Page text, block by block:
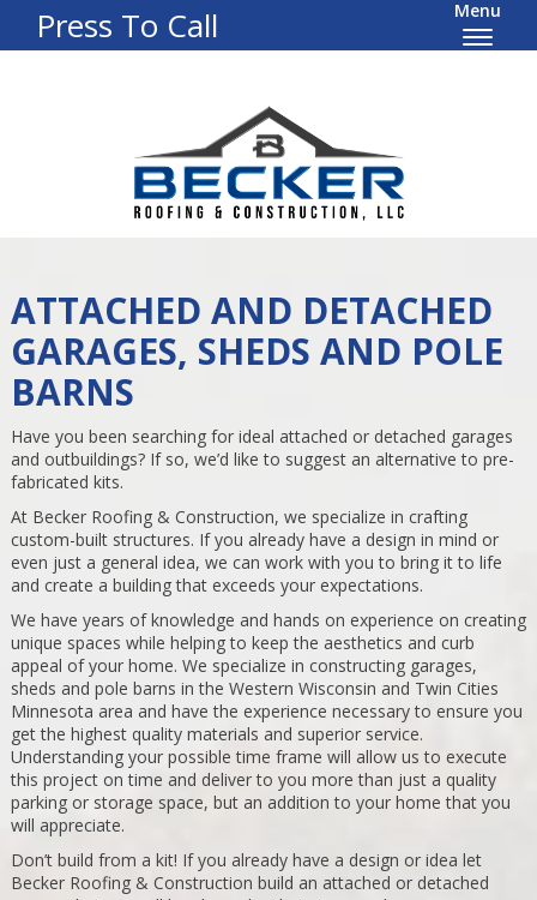
Press To Call Menu
ATTACHED AND DETACHED
GARAGES, SHEDS AND POLE
BARNS
Have you been searching for ideal attached or detached garages
and outbuildings? If so, we’d like to suggest an alternative to pre-
fabricated kits.
At Becker Roofing & Construction, we specialize in crafting
custom-built structures. If you already have a design in mind or
even just a general idea, we can work with you to bring it to life
and create a building that exceeds your expectations.
We have years of knowledge and hands on experience on creating
unique spaces while helping to keep the aesthetics and curb
appeal of your home. We specialize in constructing garages,
sheds and pole barns in the Western Wisconsin and Twin Cities
Minnesota area and have the experience necessary to ensure you
get the highest quality materials and superior service.
Understanding your possible time frame will allow us to execute
this project on time and deliver to you more than just a quality
parking or storage space, but an addition to your home that you
will appreciate.
Don’t build from a kit! If you already have a design or idea let
Becker Roofing & Construction build an attached or detached